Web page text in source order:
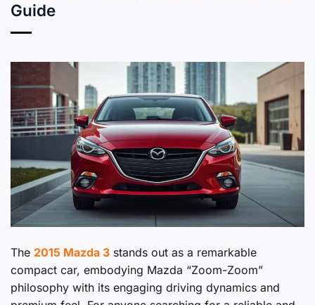
Guide
The 2015 Mazda 3 stands out as a remarkable
compact car, embodying Mazda “Zoom-Zoom”
philosophy with its engaging driving dynamics and